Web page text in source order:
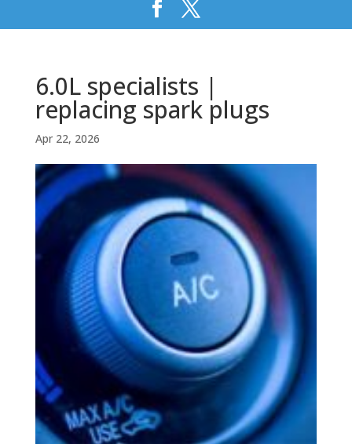
6.0L specialists |
replacing spark plugs
Apr 22, 2026